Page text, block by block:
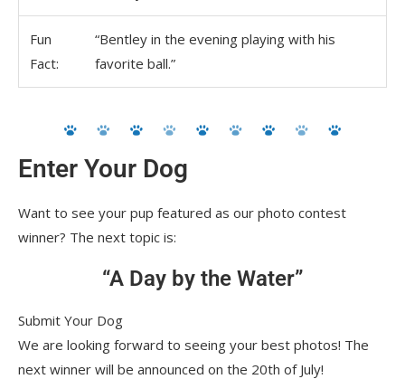
Fun
Fact:
“Bentley in the evening playing with his
favorite ball.”
Enter Your Dog
Want to see your pup featured as our photo contest
winner? The next topic is:
“A Day by the Water”
Submit Your Dog
We are looking forward to seeing your best photos! The
next winner will be announced on the 20th of July!